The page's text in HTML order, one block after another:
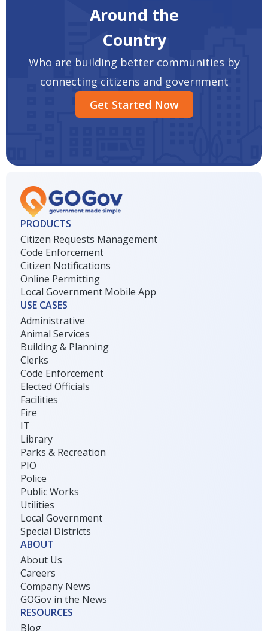
Around the
Country
Who are building better communities by
connecting citizens and government
Get Started Now
PRODUCTS
Citizen Requests Management
Code Enforcement
Citizen Notifications
Online Permitting
Local Government Mobile App
USE CASES
Administrative
Animal Services
Building & Planning
Clerks
Code Enforcement
Elected Officials
Facilities
Fire
IT
Library
Parks & Recreation
PIO
Police
Public Works
Utilities
Local Government
Special Districts
ABOUT
About Us
Careers
Company News
GOGov in the News
RESOURCES
Blog